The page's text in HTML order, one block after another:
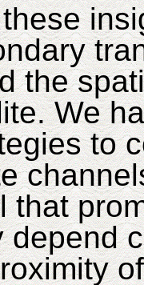
the
We
to
that
depend